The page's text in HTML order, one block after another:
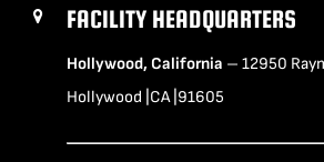
FACILITY HEADQUARTERS
Hollywood, California – 12950
Hollywood |CA |91605